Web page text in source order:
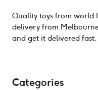
Quality toys from world
delivery from
and get it delivered fast.
Categories